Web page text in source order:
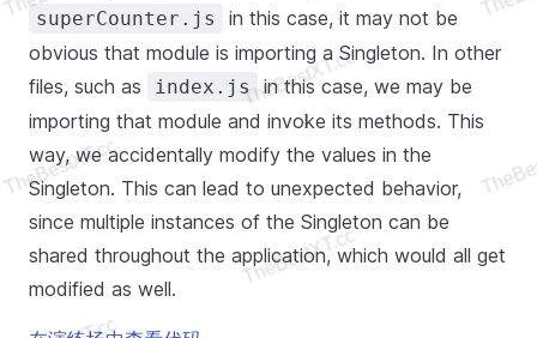
superCounter.js
in this case, it may not be
obvious that module is importing a Singleton. In other
files, such as
index.js in this case, we may be
importing that module and invoke its methods. This
way, we accidentally modify the values in the
Singleton. This can lead to unexpected behavior,
since multiple instances of the Singleton can be
shared throughout the application, which would all get
modified as well.